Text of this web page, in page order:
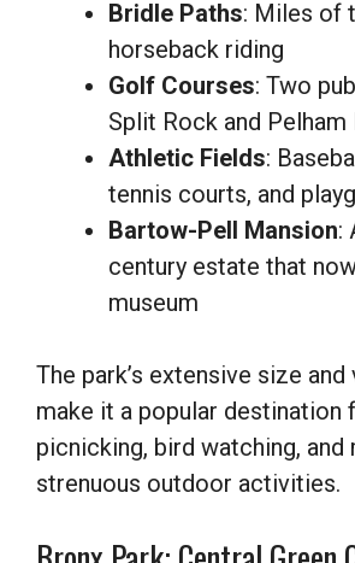
Bridle Paths: Miles of
horseback riding
Golf Courses: Two
Split Rock and Pelham
Athletic Fields:
tennis courts, and
Bartow-Pell Mansion:
century estate that
museum
The park’s extensive size
make it a popular destination
picnicking, bird watching, and
strenuous outdoor activities.